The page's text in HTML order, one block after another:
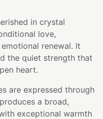
in crystal
love,
renewal. It
the quiet strength that
heart.
are expressed through
a broad,
exceptional warmth